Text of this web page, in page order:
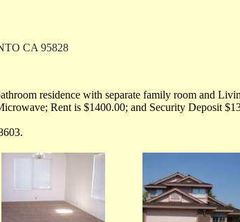
CA 95828
residence with separate family room and
Rent is $1400.00; and Security Deposit